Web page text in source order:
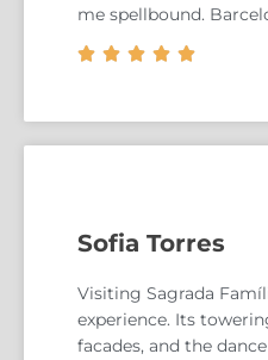
me spellbound.
    
Sofia Torres
Visiting Sagrada
experience. Its
facades, and the